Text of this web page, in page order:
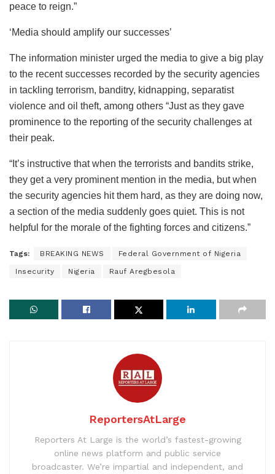
peace to reign.”
‘Media should amplify our successes’
The information minister urged the media to give a big play
to the recent successes recorded by the security agencies
in tackling terrorism, banditry, kidnapping, separatist
violence and oil theft, among others “Just as they gave
prominence to the reporting of the security challenges at
their peak.
“It’s instructive that when the terrorists and bandits strike,
they get a very prominent mention in the media, but when
the security agencies hit them hard, as they are doing now,
a section of the media suddenly goes quiet. This is not
helpful for the morale of the fighting forces and citizens.”
Tags: BREAKING NEWS Federal Government of Nigeria
Insecurity Nigeria Rauf Aregbesola
ReportersAtLarge
Reporters At Large is the world’s fastest-growing
online news platform and public service
broadcaster. We’re impartial and independent, and